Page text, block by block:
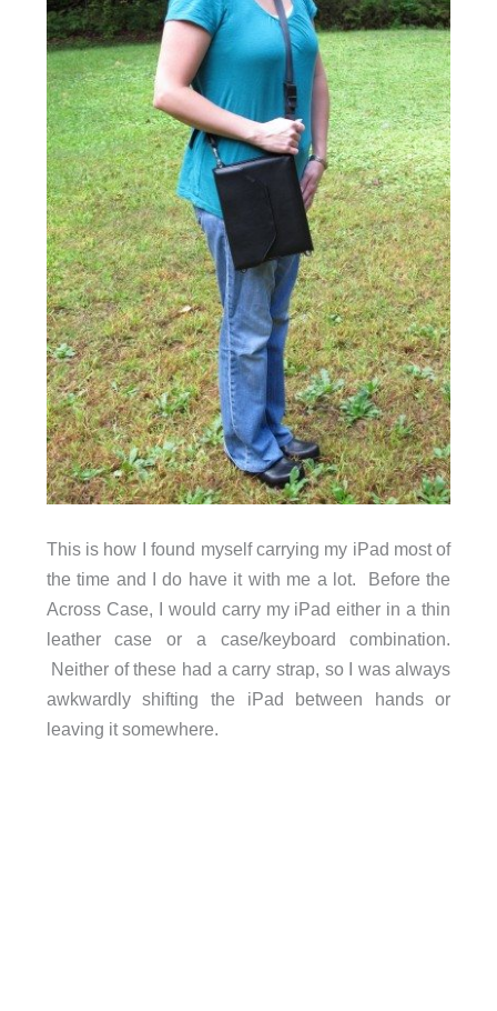
This is how I found myself carrying my iPad most of
the time and I do have it with me a lot. Before the
Across Case, I would carry my iPad either in a thin
leather case or a case/keyboard combination.
Neither of these had a carry strap, so I was always
awkwardly shifting the iPad between hands or
leaving it somewhere.